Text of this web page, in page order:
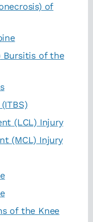
of
Bursitis of the
(LCL) Injury
(MCL) Injury
of the Knee